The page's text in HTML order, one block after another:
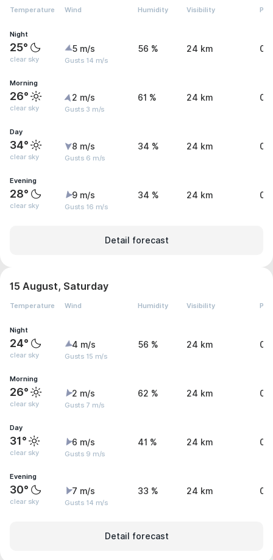
Temperature Wind Humidity Visibility
Night
25°
clear sky
5 m/s
Gusts 14 m/s
56 % 24 km 0
Morning
26°
clear sky
2 m/s
Gusts 3 m/s
61 % 24 km 0
Day
34°
clear sky
8 m/s
Gusts 6 m/s
34 % 24 km 0
Evening
28°
clear sky
9 m/s
Gusts 16 m/s
34 % 24 km 0
Detail forecast
15 August, Saturday
Temperature Wind Humidity Visibility
Night
24°
clear sky
4 m/s
Gusts 15 m/s
56 % 24 km 0
Morning
26°
clear sky
2 m/s
Gusts 7 m/s
62 % 24 km 0
Day
31°
clear sky
6 m/s
Gusts 9 m/s
41 % 24 km
Evening
30°
clear sky
7 m/s
Gusts 14 m/s
33 % 24 km
Detail forecast